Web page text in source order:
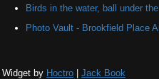
Birds in the water, ball under
Photo Vault - Brookfield Place
Widget by Hoctro | Jack Book